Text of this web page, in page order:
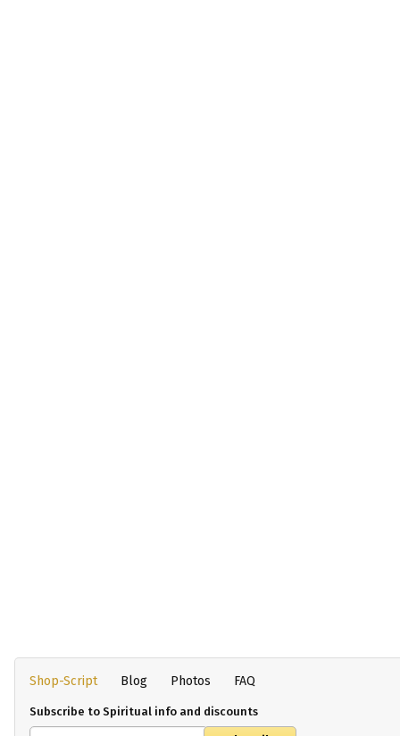
Shop-Script Blog Photos FAQ
Subscribe to Spiritual info and discounts